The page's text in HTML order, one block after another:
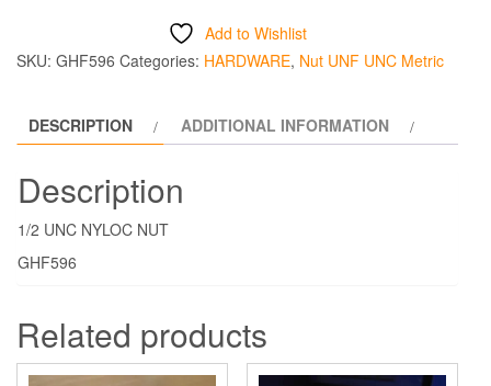
Add to Wishlist
SKU: GHF596 Categories: HARDWARE, Nut UNF UNC Metric
DESCRIPTION ADDITIONAL INFORMATION
Description
1/2 UNC NYLOC NUT
GHF596
Related products